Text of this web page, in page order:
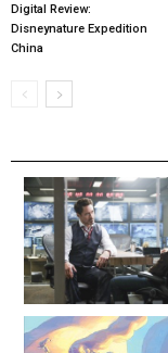
Digital Review:
Disneynature Expedition
China